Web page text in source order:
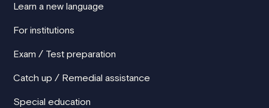
Learn a new language
For institutions
Exam / Test preparation
Catch up / Remedial assistance
Special education